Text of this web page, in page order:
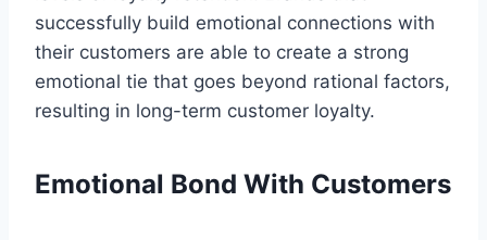
successfully build emotional connections with
their customers are able to create a strong
emotional tie that goes beyond rational factors,
resulting in long-term customer loyalty.
Emotional Bond With Customers